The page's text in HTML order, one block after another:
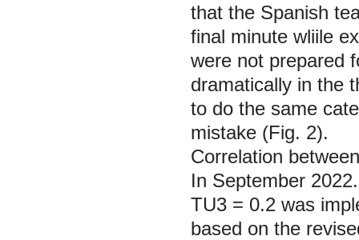
that the Spanish
final minute wliile
were not prepared
dramatically in the
to do the same
mistake (Fig. 2).
Correlation
In September
TU3 = 0.2 was
based on the